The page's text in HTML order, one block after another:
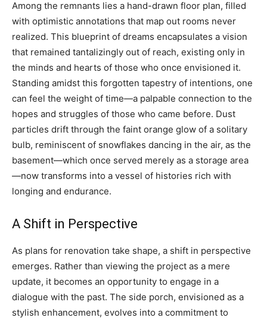
Among the remnants lies a hand-drawn floor plan, filled
with optimistic annotations that map out rooms never
realized. This blueprint of dreams encapsulates a vision
that remained tantalizingly out of reach, existing only in
the minds and hearts of those who once envisioned it.
Standing amidst this forgotten tapestry of intentions, one
can feel the weight of time—a palpable connection to the
hopes and struggles of those who came before. Dust
particles drift through the faint orange glow of a solitary
bulb, reminiscent of snowflakes dancing in the air, as the
basement—which once served merely as a storage area
—now transforms into a vessel of histories rich with
longing and endurance.
A Shift in Perspective
As plans for renovation take shape, a shift in perspective
emerges. Rather than viewing the project as a mere
update, it becomes an opportunity to engage in a
dialogue with the past. The side porch, envisioned as a
stylish enhancement, evolves into a commitment to